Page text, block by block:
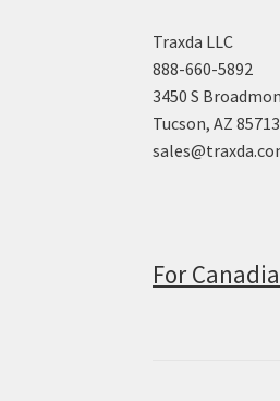
Traxda LLC
888-660-5892
3450 S
Tucson, AZ 85713
For